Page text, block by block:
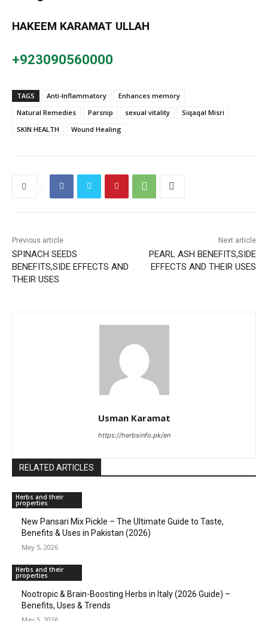
HAKEEM KARAMAT ULLAH
+923090560000
TAGS Anti-Inflammatory
Enhances memory
Natural Remedies
Parsnip sexual vitality
Siqaqal Misri
SKIN HEALTH
Wound Healing
Previous article
SPINACH SEEDS
BENEFITS,SIDE EFFECTS AND
THEIR USES
Next article
PEARL ASH BENEFITS,SIDE
EFFECTS AND THEIR USES
Usman Karamat
https://herbsinfo.pk/en
RELATED ARTICLES
Herbs and their
properties
New Pansari Mix Pickle – The Ultimate Guide to Taste,
Benefits & Uses in Pakistan (2026)
May 5, 2026
Herbs and their
properties
Nootropic & Brain-Boosting Herbs in Italy (2026 Guide) –
Benefits, Uses & Trends